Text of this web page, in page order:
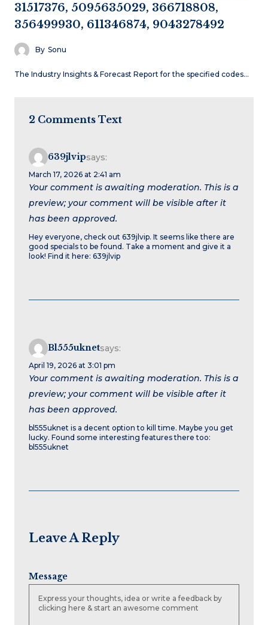
31517376, 5095635029, 366718808,
356499930, 611346874, 9043278492
By Sonu
The Industry Insights & Forecast Report for the specified codes…
2 Comments Text
639jlvipsays:
March 17, 2026 at 2:41 am
Your comment is awaiting moderation. This is a
preview; your comment will be visible after it
has been approved.
Hey everyone, check out 639jlvip. It seems like there are
good specials to be found. Take a moment and give it a
look! Find it here: 639jlvip
Bl555uknetsays:
April 19, 2026 at 3:01 pm
Your comment is awaiting moderation. This is a
preview; your comment will be visible after it
has been approved.
bl555uknet is a decent option to kill time. Maybe you get
lucky. Found some interesting features there too:
bl555uknet
Leave A Reply
Message